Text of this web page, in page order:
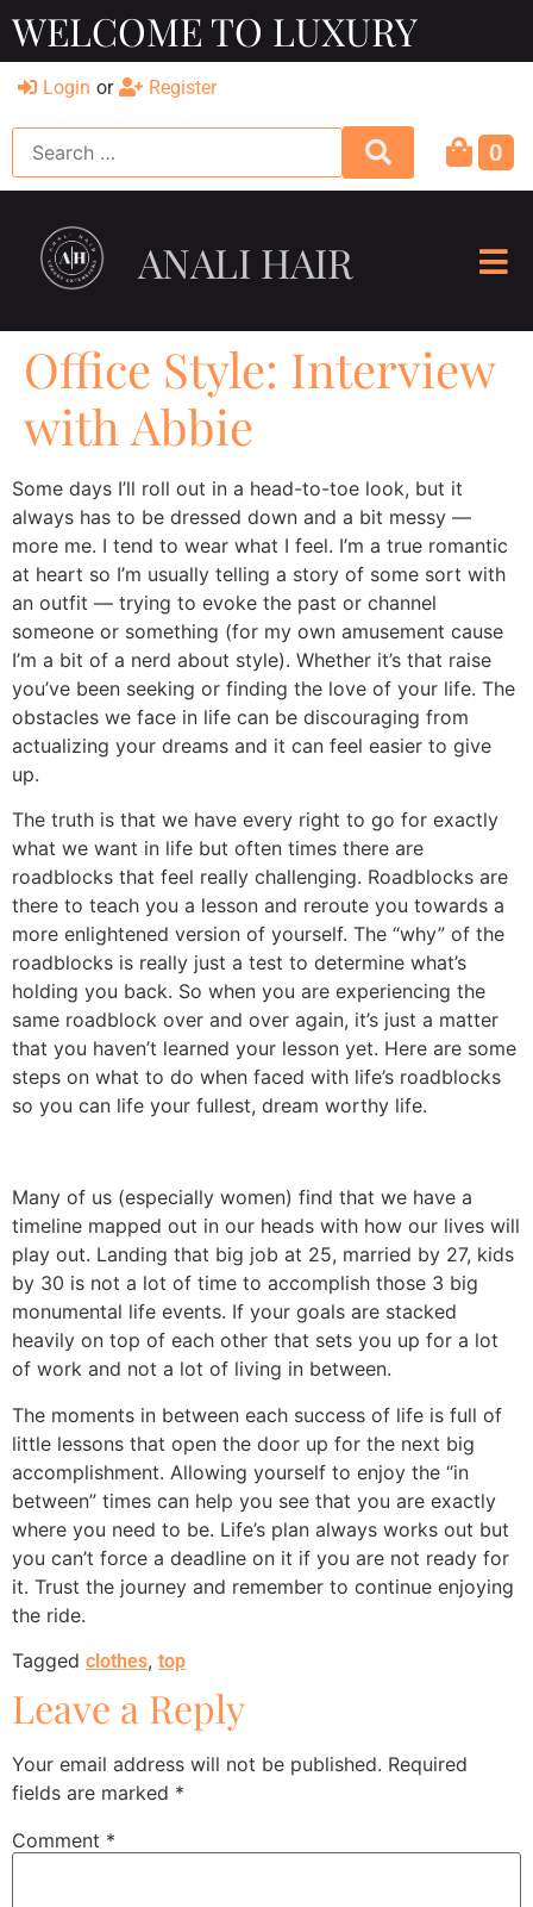
WELCOME TO LUXURY
Login or Register
0
ANALI HAIR
Office Style: Interview
with Abbie
Some days I’ll roll out in a head-to-toe look, but it
always has to be dressed down and a bit messy —
more me. I tend to wear what I feel. I’m a true romantic
at heart so I’m usually telling a story of some sort with
an outfit — trying to evoke the past or channel
someone or something (for my own amusement cause
I’m a bit of a nerd about style). Whether it’s that raise
you’ve been seeking or finding the love of your life. The
obstacles we face in life can be discouraging from
actualizing your dreams and it can feel easier to give
up.
The truth is that we have every right to go for exactly
what we want in life but often times there are
roadblocks that feel really challenging. Roadblocks are
there to teach you a lesson and reroute you towards a
more enlightened version of yourself. The “why” of the
roadblocks is really just a test to determine what’s
holding you back. So when you are experiencing the
same roadblock over and over again, it’s just a matter
that you haven’t learned your lesson yet. Here are some
steps on what to do when faced with life’s roadblocks
so you can life your fullest, dream worthy life.
Many of us (especially women) find that we have a
timeline mapped out in our heads with how our lives will
play out. Landing that big job at 25, married by 27, kids
by 30 is not a lot of time to accomplish those 3 big
monumental life events. If your goals are stacked
heavily on top of each other that sets you up for a lot
of work and not a lot of living in between.
The moments in between each success of life is full of
little lessons that open the door up for the next big
accomplishment. Allowing yourself to enjoy the “in
between” times can help you see that you are exactly
where you need to be. Life’s plan always works out but
you can’t force a deadline on it if you are not ready for
it. Trust the journey and remember to continue enjoying
the ride.
Tagged clothes, top
Leave a Reply
Your email address will not be published. Required
fields are marked *
Comment *